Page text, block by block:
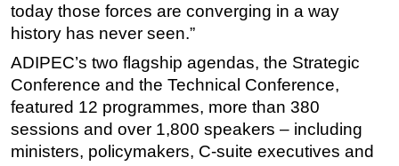
today those forces are converging in a way
history has never seen.”
ADIPEC’s two flagship agendas, the Strategic
Conference and the Technical Conference,
featured 12 programmes, more than 380
sessions and over 1,800 speakers – including
ministers, policymakers, C-suite executives and